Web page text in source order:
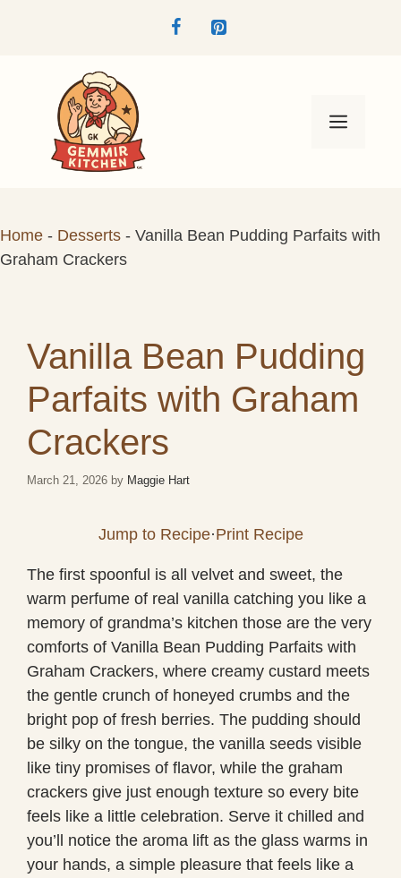
Menu
Home - Desserts - Vanilla Bean Pudding Parfaits with
Graham Crackers
Vanilla Bean Pudding
Parfaits with Graham
Crackers
March 21, 2026 by Maggie Hart
Jump to Recipe·Print Recipe
The first spoonful is all velvet and sweet, the
warm perfume of real vanilla catching you like a
memory of grandma’s kitchen those are the very
comforts of Vanilla Bean Pudding Parfaits with
Graham Crackers, where creamy custard meets
the gentle crunch of honeyed crumbs and the
bright pop of fresh berries. The pudding should
be silky on the tongue, the vanilla seeds visible
like tiny promises of flavor, while the graham
crackers give just enough texture so every bite
feels like a little celebration. Serve it chilled and
you’ll notice the aroma lift as the glass warms in
your hands, a simple pleasure that feels like a